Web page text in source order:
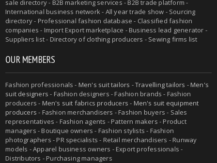
sale directory - B2B marketing services - B2B trade platform -
International business network - All year trade show - Sourcing
directory - Professional fashion database - Classified fashion
companies - Import Export marketplace - Business lead generator -
Suppliers list - Directory of clothing producers - Sewing firms list
OUR MEMBERS
Fashion professionals - Men's suit tailors -Travelling tailors -Men's
suit designers - Fashion designers - Fashion brands - Fashion
producers - Men's suit fabrics producers - Men's suit equipment
producers - Fashion merchandisers - Fashion buyers - Sales
representatives - Fashion agents - Pattern makers - Product
managers - Boutique owners - Fashion stylists - Fashion
photographers - PR specialists - Retail merchandisers - Runway
models - Apparel business owners - Export professionals -
Distributors - Purchasing managers